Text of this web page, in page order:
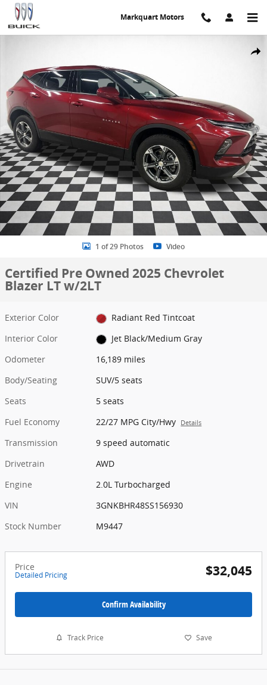
Skip to main content
Markquart Motors
Share
1 of 29 Photos Video
Certified Pre Owned 2025 Chevrolet
Blazer LT w/2LT
Exterior Color
Radiant Red Tintcoat
Interior Color
Jet Black/Medium Gray
Odometer
16,189 miles
Body/Seating
SUV/5 seats
Seats
5 seats
Fuel Economy
22/27 MPG City/Hwy Details
Transmission
9 speed automatic
Drivetrain
AWD
Engine
2.0L Turbocharged
VIN
3GNKBHR48SS156930
Stock Number
M9447
Price
Detailed Pricing $32,045
Confirm Availability
Track Price Save